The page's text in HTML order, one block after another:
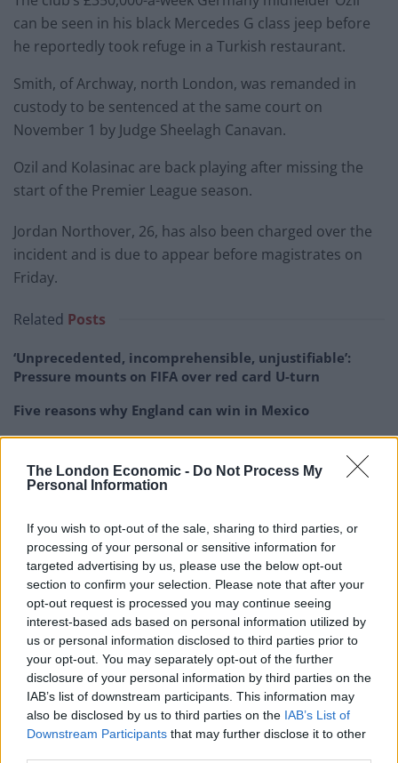
The London Economic - Do Not Process My
Personal Information
If you wish to opt-out of the sale, sharing to third parties, or
processing of your personal or sensitive information for
targeted advertising by us, please use the below opt-out
section to confirm your selection. Please note that after your
opt-out request is processed you may continue seeing
interest-based ads based on personal information utilized by
us or personal information disclosed to third parties prior to
your opt-out. You may separately opt-out of the further
disclosure of your personal information by third parties on the
IAB’s list of downstream participants. This information may
also be disclosed by us to third parties on the IAB’s List of
Downstream Participants that may further disclose it to other
can be seen in his black Mercedes G class jeep before
he reportedly took refuge in a Turkish restaurant.
Smith, of Archway, north London, was remanded in
custody to be sentenced at the same court on
November 1 by Judge Sheelagh Canavan.
Ozil and Kolasinac are back playing after missing the
start of the Premier League season.
Jordan Northover, 26, has also been charged over the
incident and is due to appear before magistrates on
Friday.
Related Posts
‘Unprecedented, incomprehensible, unjustifiable’:
Pressure mounts on FIFA over red card U-turn
Five reasons why England can win in Mexico
England squad eyes Kansas City for base camp: Wise
choice or not?
The Rise of Young Talent in London Clubs: A New Era
Unai Emery has called on club-record signing Nicolas
Pepe to thrive on the pressure that comes with his
hefty price tag and has backed the forward to enjoy a
long career at Arsenal.
The Gunners forked out over £70million to land the